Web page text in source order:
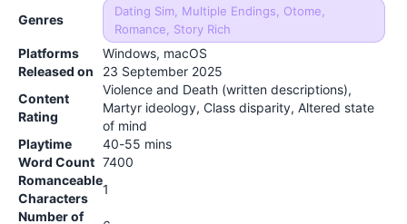
Genres
Dating Sim, Multiple Endings, Otome,
Romance, Story Rich
Platforms
Windows, macOS
Released on
23 September 2025
Content
Rating
Violence and Death (written descriptions),
Martyr ideology, Class disparity, Altered state
of mind
Playtime
40-55 mins
Word Count 7400
Romanceable
Characters
1
Number of